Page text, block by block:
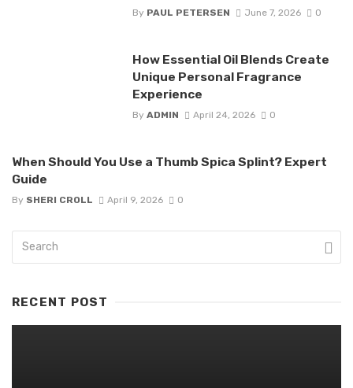
By PAUL PETERSEN June 7, 2026 0
How Essential Oil Blends Create
Unique Personal Fragrance
Experience
By ADMIN April 24, 2026 0
When Should You Use a Thumb Spica Splint? Expert
Guide
By SHERI CROLL April 9, 2026 0
RECENT POST